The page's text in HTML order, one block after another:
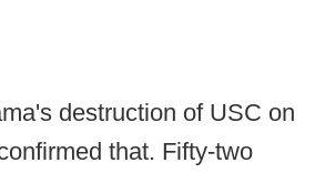
destruction of USC on
that. Fifty-two